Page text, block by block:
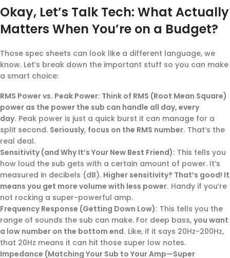
Okay, Let’s Talk Tech: What Actually
Matters When You’re on a Budget?
Those spec sheets can look like a different language, we
know. Let’s break down the important stuff so you can make
a smart choice:
RMS Power vs. Peak Power: Think of RMS (Root Mean Square)
power as the power the sub can handle all day, every
day. Peak power is just a quick burst it can manage for a
split second. Seriously, focus on the RMS number. That’s the
real deal.
Sensitivity (and Why It’s Your New Best Friend): This tells you
how loud the sub gets with a certain amount of power. It’s
measured in decibels (dB). Higher sensitivity? That’s good! It
means you get more volume with less power. Handy if you’re
not rocking a super-powerful amp.
Frequency Response (Getting Down Low): This tells you the
range of sounds the sub can make. For deep bass, you want
a low number on the bottom end. Like, if it says 20Hz-200Hz,
that 20Hz means it can hit those super low notes.
Impedance (Matching Your Sub to Your Amp—Super